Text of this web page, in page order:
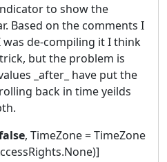
to show the
Based on the comments I
was de-compiling it I think
but the problem is
_after_ have put the
back in time yeilds
, TimeZone = TimeZone